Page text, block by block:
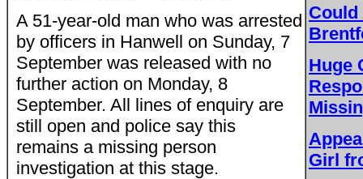
Could
Huge
Girl
A 51-year-old man who was arrested
by officers in Hanwell on Sunday, 7
September was released with no
further action on Monday, 8
September. All lines of enquiry are
still open and police say this
remains a missing person
investigation at this stage.